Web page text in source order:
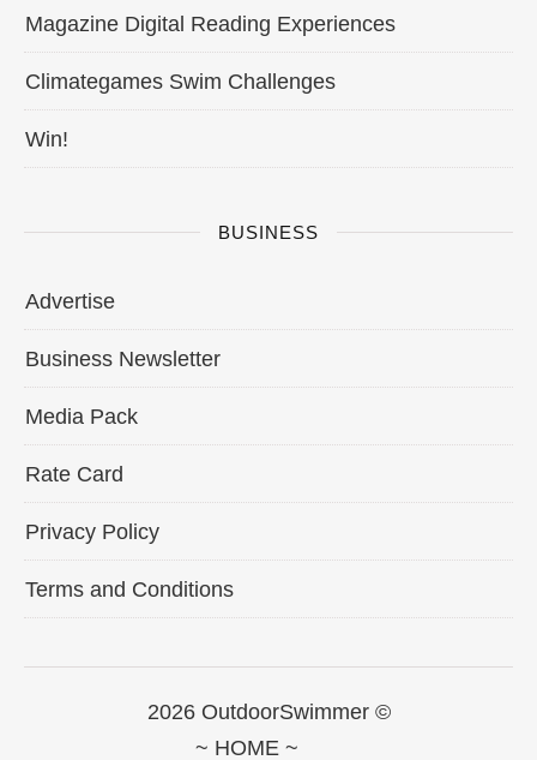
Magazine Digital Reading Experiences
Climategames Swim Challenges
Win!
BUSINESS
Advertise
Business Newsletter
Media Pack
Rate Card
Privacy Policy
Terms and Conditions
2026 OutdoorSwimmer ©
~ HOME ~